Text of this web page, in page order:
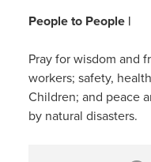
People to People |
Pray for wisdom and
workers; safety,
Children; and peace
by natural disasters.